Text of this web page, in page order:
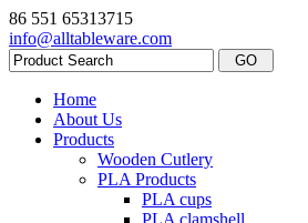
86 551 65313715
info@alltableware.com
Home
About Us
Products
Wooden Cutlery
PLA Products
PLA cups
PLA clamshell